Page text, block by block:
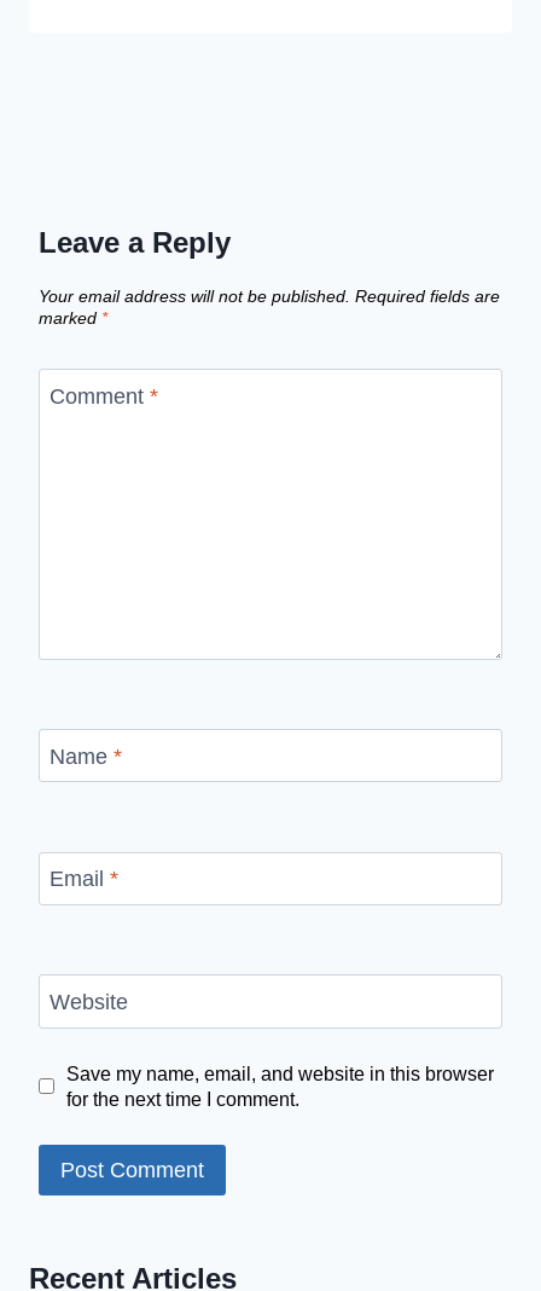
Leave a Reply
Your email address will not be published. Required fields are
marked *
Comment *
Name *
Email *
Website
Save my name, email, and website in this browser
for the next time I comment.
Recent Articles